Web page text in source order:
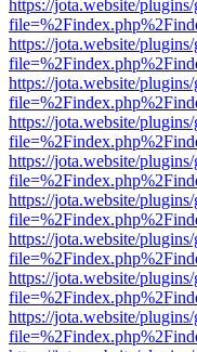
https://jota.website/
https://jota.website/
https://jota.website/
https://jota.website/
https://jota.website/
https://jota.website/
https://jota.website/
https://jota.website/
https://jota.website/